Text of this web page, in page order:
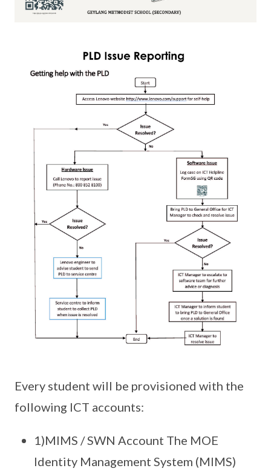
Every student will be provisioned with the
following ICT accounts:
1)MIMS / SWN Account The MOE
Identity Management System (MIMS)